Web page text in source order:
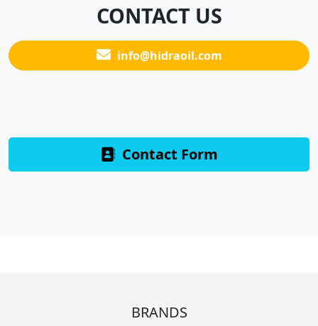
CONTACT US
info@hidraoil.com
Contact Form
BRANDS